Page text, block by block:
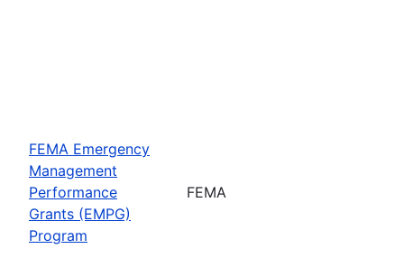
FEMA Emergency
Management
Performance
Grants (EMPG)
Program
FEMA